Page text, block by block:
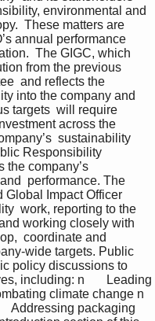
environmental and
These matters are
annual performance
The GIGC, which
from the previous
and reflects the
into the company and
targets  will require
across the
sustainability
Responsibility
the company’s
performance. The
Global Impact Officer
work, reporting to the
working closely with
coordinate and
wide targets. Public
policy discussions to
including: n       Leading
climate change n
Addressing packaging